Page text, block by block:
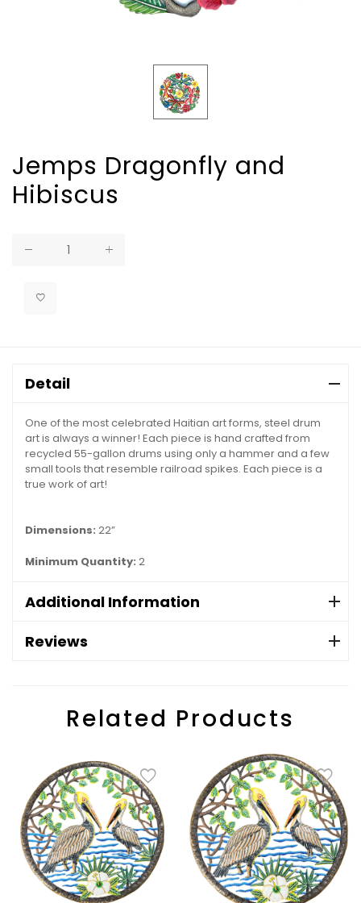
Jemps Dragonfly and
Hibiscus
Detail
One of the most celebrated Haitian art forms, steel drum
art is always a winner! Each piece is hand crafted from
recycled 55-gallon drums using only a hammer and a few
small tools that resemble railroad spikes. Each piece is a
true work of art!
Dimensions: 22”
Minimum Quantity: 2
Additional Information
Reviews
Related Products